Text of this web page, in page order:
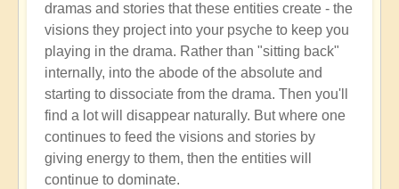
dramas and stories that these entities create - the
visions they project into your psyche to keep you
playing in the drama. Rather than "sitting back"
internally, into the abode of the absolute and
starting to dissociate from the drama. Then you'll
find a lot will disappear naturally. But where one
continues to feed the visions and stories by
giving energy to them, then the entities will
continue to dominate.